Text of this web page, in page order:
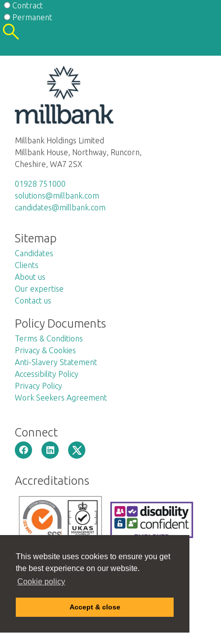
This website uses cookies to ensure you get
the best experience on our website.
Cookie policy
Accept & close
Contract
Permanent
Millbank Holdings Limited
Millbank House, Northway, Runcorn,
Cheshire, WA7 2SX
01928 751000
solutions@millbank.com
candidates@millbank.com
Sitemap
Candidates
Clients
About us
Our expertise
Contact us
Policy Documents
Terms & Conditions
Privacy & Cookies
Anti-Slavery Statement
Accessibility Policy
Privacy Policy
Work Seekers Agreement
Connect
Accreditations